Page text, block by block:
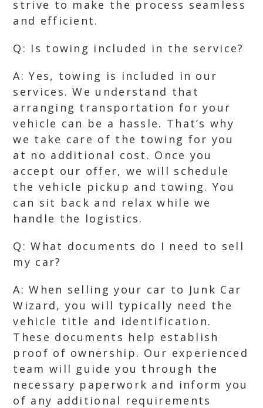
strive to make the process seamless
and efficient.
Q: Is towing included in the service?
A: Yes, towing is included in our
services. We understand that
arranging transportation for your
vehicle can be a hassle. That’s why
we take care of the towing for you
at no additional cost. Once you
accept our offer, we will schedule
the vehicle pickup and towing. You
can sit back and relax while we
handle the logistics.
Q: What documents do I need to sell
my car?
A: When selling your car to Junk Car
Wizard, you will typically need the
vehicle title and identification.
These documents help establish
proof of ownership. Our experienced
team will guide you through the
necessary paperwork and inform you
of any additional requirements